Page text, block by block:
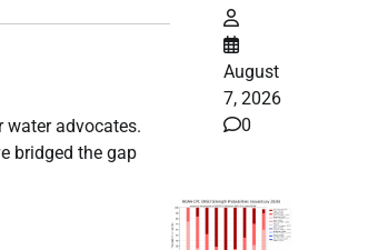
water advocates.
bridged the gap
August
7, 2026
0